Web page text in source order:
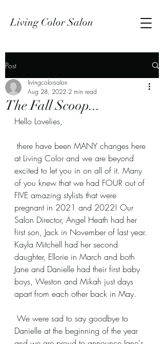
Living Color Salon
Post
The Fall Scoop...
livingcolorsalon
Aug 28, 2022 2 min read
Hello Lovelies,
at Living Color and we are beyond
excited to let you in on all of it. Many
of you knew that we had FOUR out of
FIVE amazing stylists that were
pregnant in 2021 and 2022! Our
Salon Director, Angel Heath had her
first son, Jack in November of last year.
Kayla Mitchell had her second
daughter, Ellorie in March and both
Jane and Danielle had their first baby
boys, Weston and Mikah just days
apart from each other back in May.
Danielle at the beginning of the year